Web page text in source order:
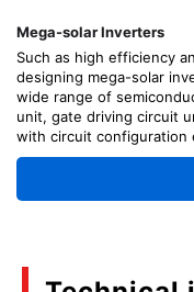
Mega-solar Inverters
Such as high efficiency
designing mega-solar
wide range of
unit, gate driving circuit
with circuit configuration